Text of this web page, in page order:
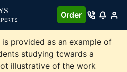
Order
is provided as an example of
studying towards a
illustrative of the work